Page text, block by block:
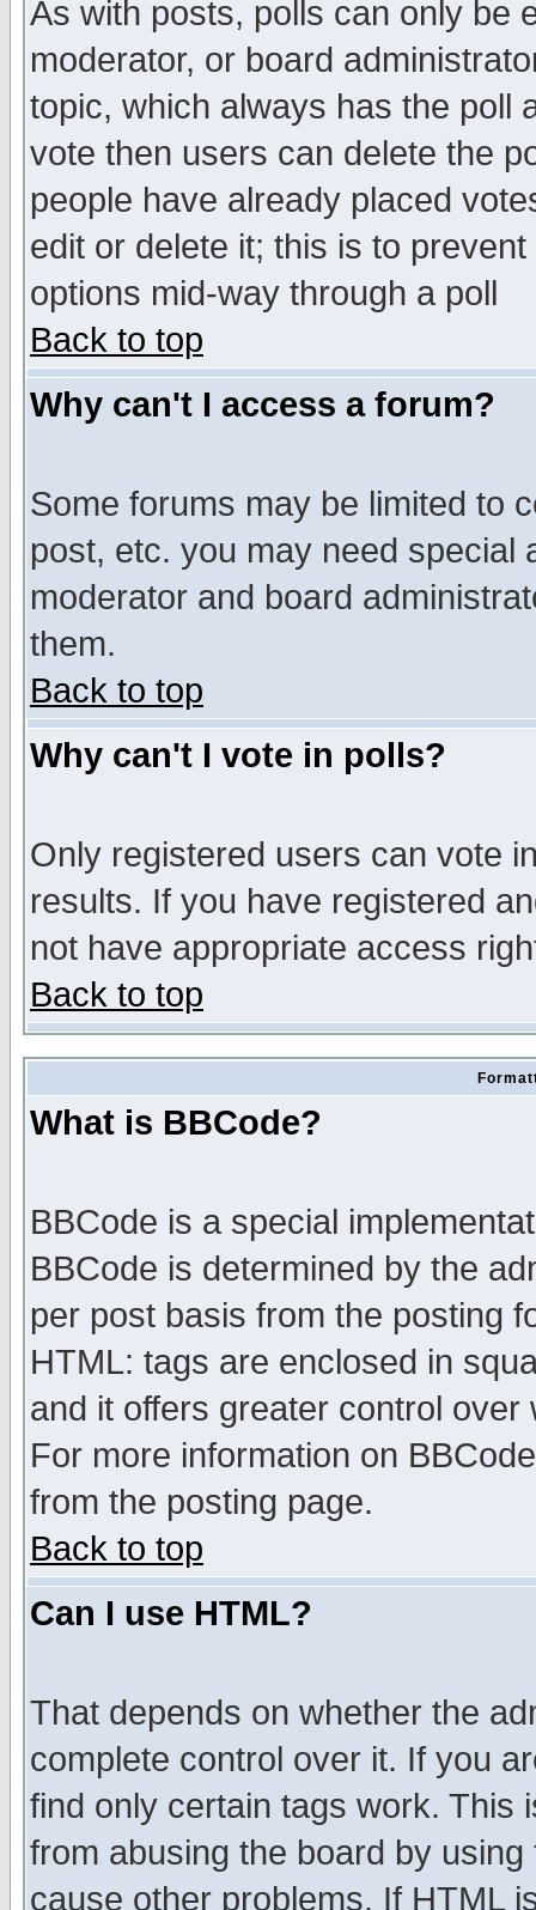
As with posts, polls can only be
moderator, or board
topic, which always has the poll
vote then users can delete the
people have already placed
edit or delete it; this is to
options mid-way through a poll
Back to top
Why can't I access a forum?
Some forums may be limited to
post, etc. you may need special
moderator and board
them.
Back to top
Why can't I vote in polls?
Only registered users can vote
results. If you have registered
not have appropriate access
Back to top
What is BBCode?
BBCode is a special
BBCode is determined by the
per post basis from the posting
HTML: tags are enclosed in
and it offers greater control
For more information on
from the posting page.
Back to top
Can I use HTML?
That depends on whether the
complete control over it. If you
find only certain tags work. This
from abusing the board by
cause other problems. If HTML